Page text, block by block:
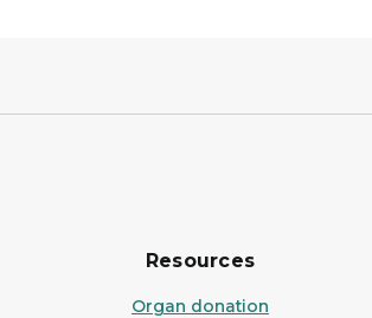
Resources
Organ donation